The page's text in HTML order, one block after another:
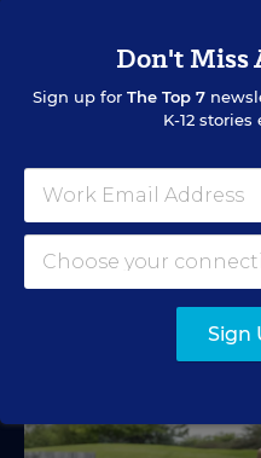
What's in Store for
A new education tax credit,
and more are in store.
Mark Lieberman, Marvin
Don't Miss
Sign up for The Top 7
K-12 stories
Sign